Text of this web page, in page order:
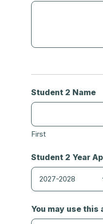
Student 2 Name
First
Student 2 Year
You may use